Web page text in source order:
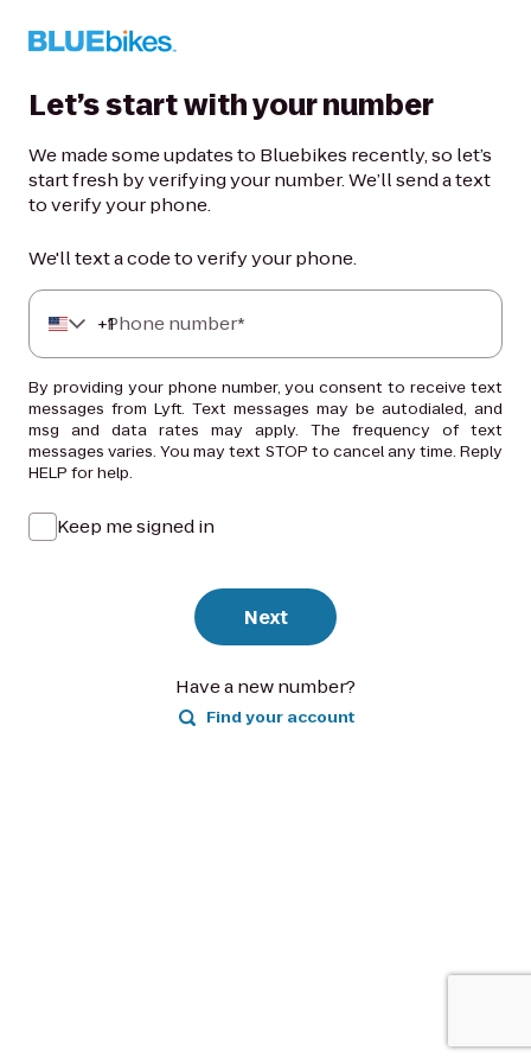
Let’s start with your number
We made some updates to Bluebikes recently, so let’s
start fresh by verifying your number. We’ll send a text
to verify your phone.
We'll text a code to verify your phone.
+1
Phone number*
By providing your phone number, you consent to receive text
messages from Lyft. Text messages may be autodialed, and
msg and data rates may apply. The frequency of text
messages varies. You may text STOP to cancel any time. Reply
HELP for help.
Keep me signed in
Next
Have a new number?
Find your account